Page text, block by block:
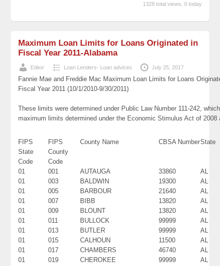
1328 total views, 0 today
Maximum Loan Limits for Loans Originated in
Fiscal Year 2011-Alabama
Editor Loan Lenders- Loan advices July 25, 2017
Fannie Mae and Freddie Mac Maximum Loan Limits for Loans
Fiscal Year 2011 (10/1/2010-9/30/2011)
These limits were determined under Public Law Number 111-242,
maximum limits determined under the Economic Stimulus Act of
FIPS
State
Code
FIPS
County
Code
County Name CBSA NumberState
01 001 AUTAUGA 33860
AL
01
003 BALDWIN 19300
AL
01
005 BARBOUR 21640
AL
01
007 BIBB 13820
AL
01
009 BLOUNT 13820
AL
01
011 BULLOCK 99999
AL
01
013 BUTLER 99999
AL
01
015 CALHOUN 11500
AL
01
017 CHAMBERS 46740
AL
01
019 CHEROKEE 99999
AL